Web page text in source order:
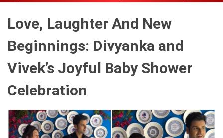
Love, Laughter And New
Beginnings: Divyanka and
Vivek’s Joyful Baby Shower
Celebration